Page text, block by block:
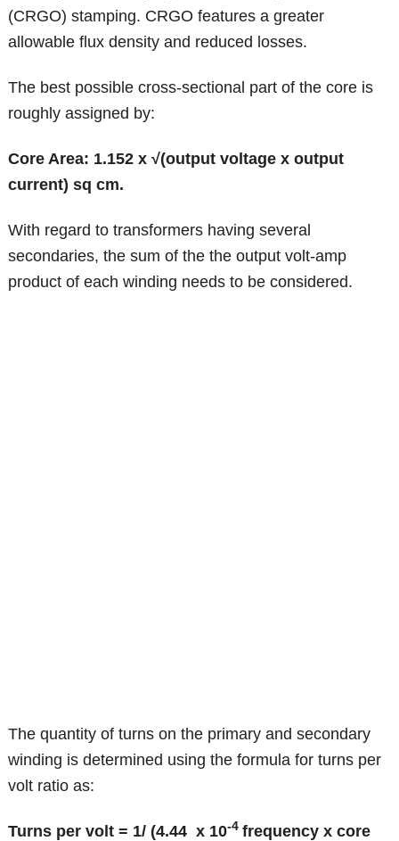
(CRGO) stamping. CRGO features a greater
allowable flux density and reduced losses.
The best possible cross-sectional part of the core is
roughly assigned by:
Core Area: 1.152 x √(output voltage x output
current) sq cm.
With regard to transformers having several
secondaries, the sum of the the output volt-amp
product of each winding needs to be considered.
The quantity of turns on the primary and secondary
winding is determined using the formula for turns per
volt ratio as:
Turns per volt = 1/ (4.44 x 10-4frequency x core